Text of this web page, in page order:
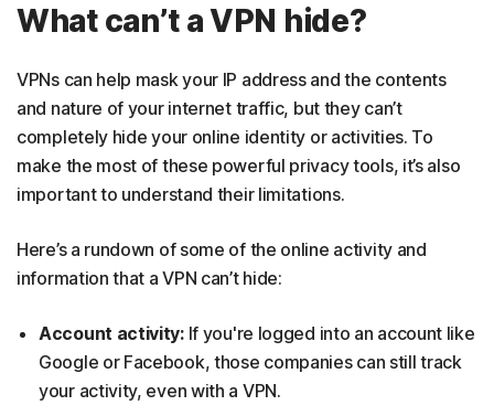
What can’t a VPN hide?
VPNs can help mask your IP address and the contents
and nature of your internet traffic, but they can’t
completely hide your online identity or activities. To
make the most of these powerful privacy tools, it’s also
important to understand their limitations.
Here’s a rundown of some of the online activity and
information that a VPN can’t hide:
Account activity:If you're logged into an account like
Google or Facebook, those companies can still track
your activity, even with a VPN.